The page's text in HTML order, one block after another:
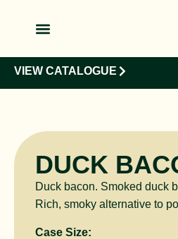
VIEW CATALOGUE
DUCK
Duck bacon. Smoked duck
Rich, smoky alternative to
Case Size: